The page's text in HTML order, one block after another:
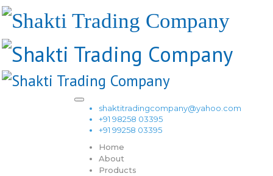
shaktitradingcompany@yahoo.com
+91 98258 03395
+91 99258 03395
Home
About
Products